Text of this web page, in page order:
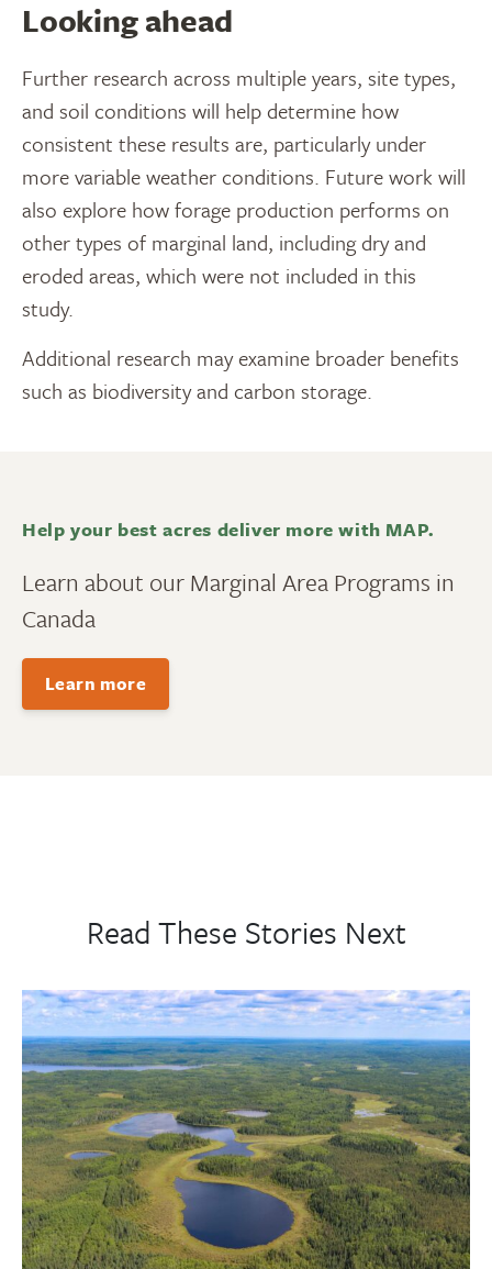
Looking ahead
Further research across multiple years, site types,
and soil conditions will help determine how
consistent these results are, particularly under
more variable weather conditions. Future work will
also explore how forage production performs on
other types of marginal land, including dry and
eroded areas, which were not included in this
study.
Additional research may examine broader benefits
such as biodiversity and carbon storage.
Help your best acres deliver more with MAP.
Learn about our Marginal Area Programs in
Canada
Learn more
Read These Stories Next